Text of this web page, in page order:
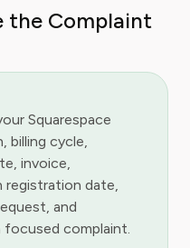
the Complaint
Squarespace
billing cycle,
invoice,
registration date,
and
complaint.